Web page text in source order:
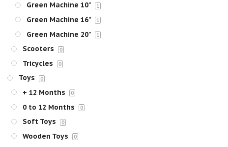
Green Machine 10" 1
Green Machine 16" 1
Green Machine 20" 1
Scooters 0
Tricycles 0
Toys 0
+ 12 Months 0
0 to 12 Months 0
Soft Toys 0
Wooden Toys 0